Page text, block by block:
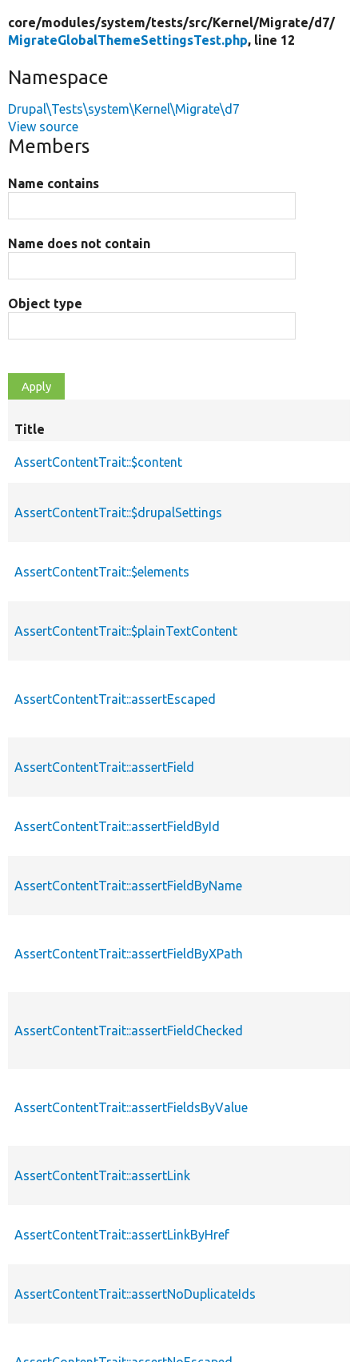
core/modules/system/tests/src/Kernel/Migrate/d7/
MigrateGlobalThemeSettingsTest.php, line 12
Namespace
Drupal\Tests\system\Kernel\Migrate\d7
View source
Members
Name contains
Name does not contain
Object type
Title
AssertContentTrait::$content
AssertContentTrait::$drupalSettings
AssertContentTrait::$elements
AssertContentTrait::$plainTextContent
AssertContentTrait::assertEscaped
AssertContentTrait::assertField
AssertContentTrait::assertFieldById
AssertContentTrait::assertFieldByName
AssertContentTrait::assertFieldByXPath
AssertContentTrait::assertFieldChecked
AssertContentTrait::assertFieldsByValue
AssertContentTrait::assertLink
AssertContentTrait::assertLinkByHref
AssertContentTrait::assertNoDuplicateIds